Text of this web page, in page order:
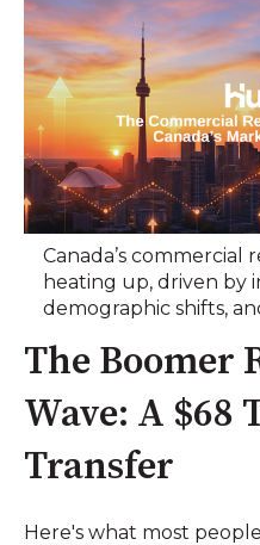
Canada’s commercial
heating up, driven by
demographic shifts,
The Boomer
Wave: A $68
Transfer
Here's what most